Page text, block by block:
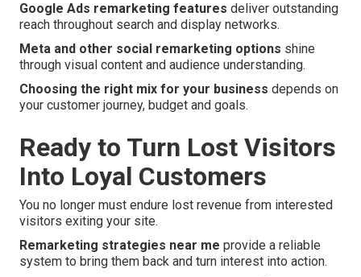
Google Ads remarketing features deliver outstanding
reach throughout search and display networks.
Meta and other social remarketing options shine
through visual content and audience understanding.
Choosing the right mix for your business depends on
your customer journey, budget and goals.
Ready to Turn Lost Visitors
Into Loyal Customers
You no longer must endure lost revenue from interested
visitors exiting your site.
Remarketing strategies near me provide a reliable
system to bring them back and turn interest into action.